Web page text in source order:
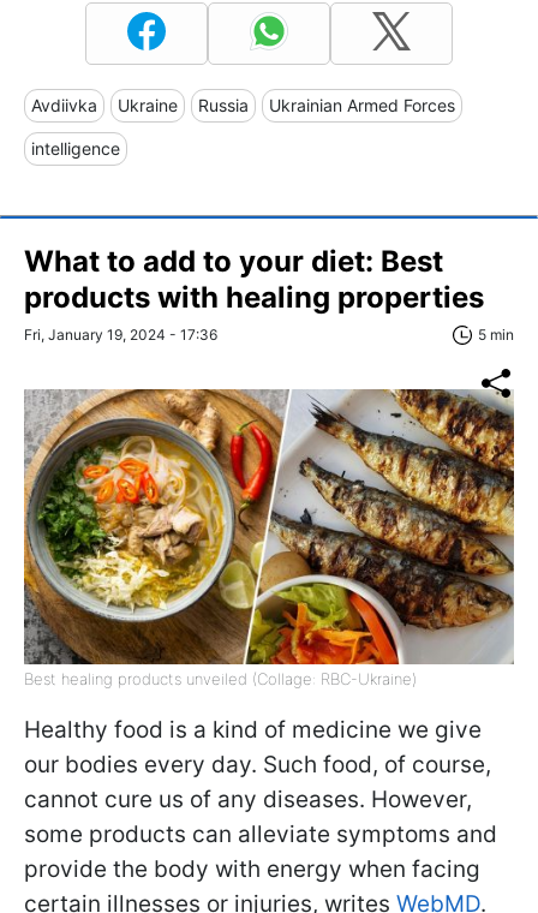
Avdiivka Ukraine Russia Ukrainian Armed Forces
intelligence
What to add to your diet: Best
products with healing properties
Fri, January 19, 2024 - 17:36 5 min
Best healing products unveiled (Collage: RBC-Ukraine)
Healthy food is a kind of medicine we give
our bodies every day. Such food, of course,
cannot cure us of any diseases. However,
some products can alleviate symptoms and
provide the body with energy when facing
certain illnesses or injuries, writes WebMD.